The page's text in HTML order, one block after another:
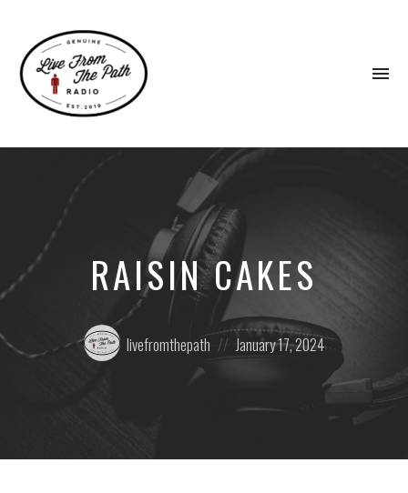
Faith.
RAISIN CAKES
Posted
by:
livefromthepath
Posted
on
January 17, 2024